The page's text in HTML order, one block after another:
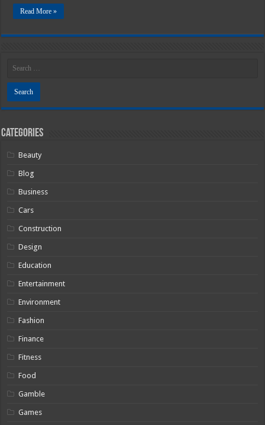
Read More »
Categories
Beauty
Blog
Business
Cars
Construction
Design
Education
Entertainment
Environment
Fashion
Finance
Fitness
Food
Gamble
Games